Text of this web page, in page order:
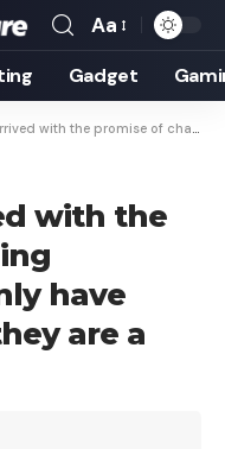
Font
Resizer
Aa
Gadget
of changing everything. Not only have they not done it: they are a danger
with the
have
are a